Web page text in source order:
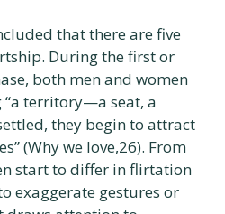
that there are five
During the first or
both men and women
territory—a seat, a
they begin to attract
(Why we love,26). From
start to differ in flirtation
exaggerate gestures or